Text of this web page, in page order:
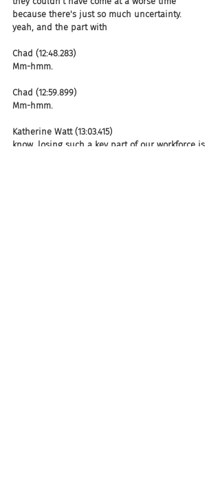
because there's just so much uncertainty.
yeah, and the part with
Chad (12:48.283)
Mm-hmm.
Chad (12:59.899)
Mm-hmm.
Katherine Watt (13:03.415)
know, losing such a key part of our workforce is